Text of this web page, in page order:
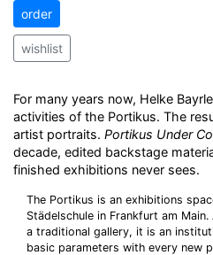
order
wishlist
For many years now, Helke
activities of the Portikus. The
artist portraits. Portikus Under
decade, edited backstage
finished exhibitions never sees.
The Portikus is an exhibitions
Städelschule in Frankfurt am
a traditional gallery, it is an
basic parameters with every new